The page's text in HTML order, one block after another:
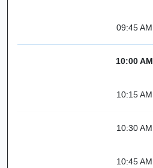
09:45 AM
10:00 AM
10:15 AM
10:30 AM
10:45 AM